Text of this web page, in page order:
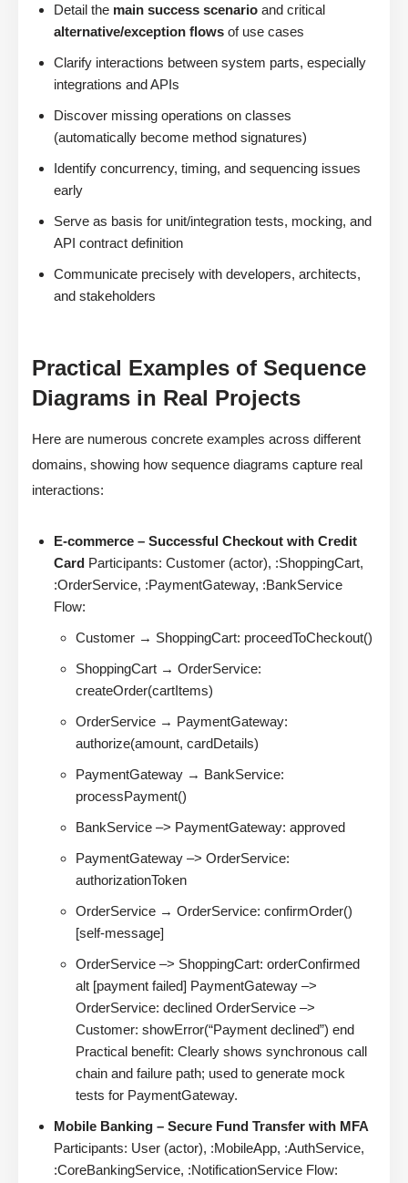
Detail the main success scenario and critical
alternative/exception flows of use cases
Clarify interactions between system parts, especially
integrations and APIs
Discover missing operations on classes
(automatically become method signatures)
Identify concurrency, timing, and sequencing issues
early
Serve as basis for unit/integration tests, mocking, and
API contract definition
Communicate precisely with developers, architects,
and stakeholders
Practical Examples of Sequence
Diagrams in Real Projects
Here are numerous concrete examples across different
domains, showing how sequence diagrams capture real
interactions:
E-commerce – Successful Checkout with Credit
Card Participants: Customer (actor), :ShoppingCart,
:OrderService, :PaymentGateway, :BankService
Flow:
Customer → ShoppingCart: proceedToCheckout()
ShoppingCart → OrderService:
createOrder(cartItems)
OrderService → PaymentGateway:
authorize(amount, cardDetails)
PaymentGateway → BankService:
processPayment()
BankService –> PaymentGateway: approved
PaymentGateway –> OrderService:
authorizationToken
OrderService → OrderService: confirmOrder()
[self-message]
OrderService –> ShoppingCart: orderConfirmed
alt [payment failed] PaymentGateway –>
OrderService: declined OrderService –>
Customer: showError(“Payment declined”) end
Practical benefit: Clearly shows synchronous call
chain and failure path; used to generate mock
tests for PaymentGateway.
Mobile Banking – Secure Fund Transfer with MFA
Participants: User (actor), :MobileApp, :AuthService,
:CoreBankingService, :NotificationService Flow: